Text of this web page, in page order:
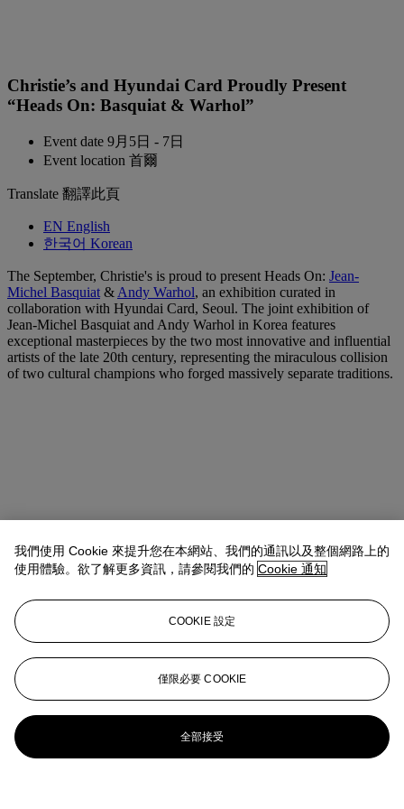
Christie’s and Hyundai Card Proudly Present
“Heads On: Basquiat & Warhol”
Event date 9月5日 - 7日
Event location 首爾
Translate 翻譯此頁
EN English
한국어 Korean
The September, Christie's is proud to present Heads On: Jean-
Michel Basquiat & Andy Warhol, an exhibition curated in
collaboration with Hyundai Card, Seoul. The joint exhibition of
Jean-Michel Basquiat and Andy Warhol in Korea features
exceptional masterpieces by the two most innovative and influential
artists of the late 20th century, representing the miraculous collision
of two cultural champions who forged massively separate traditions.
我們使用 Cookie 來提升您在本網站、我們的通訊以及整個網路上的
使用體驗。欲了解更多資訊，請參閱我們的 Cookie 通知
COOKIE 設定
僅限必要 COOKIE
全部接受